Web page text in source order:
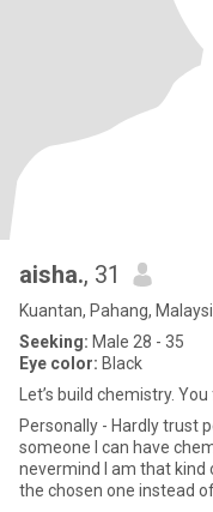
aisha., 31
Kuantan, Pahang,
Seeking: Male 28 - 35
Eye color: Black
Let’s build chemistry. You
Personally - Hardly trust
someone I can have
nevermind I am that
the chosen one instead